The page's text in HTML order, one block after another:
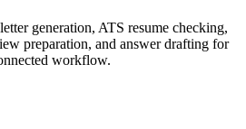
generation, ATS resume checking,
preparation, and answer drafting for
workflow.